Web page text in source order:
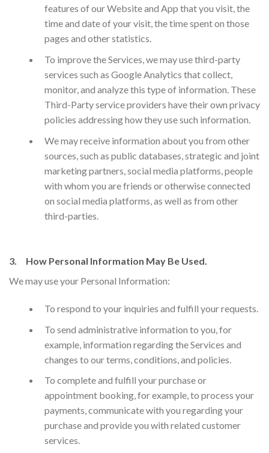
features of our Website and App that you visit, the
time and date of your visit, the time spent on those
pages and other statistics.
To improve the Services, we may use third-party
services such as Google Analytics that collect,
monitor, and analyze this type of information. These
Third-Party service providers have their own privacy
policies addressing how they use such information.
We may receive information about you from other
sources, such as public databases, strategic and joint
marketing partners, social media platforms, people
with whom you are friends or otherwise connected
on social media platforms, as well as from other
third-parties.
3. How Personal Information May Be Used.
We may use your Personal Information:
​To respond to your inquiries and fulfill your requests.
To send administrative information to you, for
example, information regarding the Services and
changes to our terms, conditions, and policies.
To complete and fulfill your purchase or
appointment booking, for example, to process your
payments, communicate with you regarding your
purchase and provide you with related customer
services.